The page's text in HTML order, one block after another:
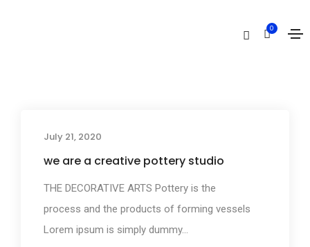
0
July 21, 2020
we are a creative pottery studio
THE DECORATIVE ARTS Pottery is the
process and the products of forming vessels
Lorem ipsum is simply dummy...